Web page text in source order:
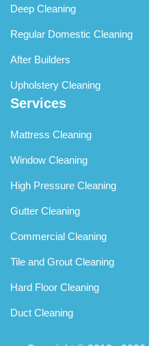
Deep Cleaning
Regular Domestic Cleaning
After Builders
Upholstery Cleaning
Services
Mattress Cleaning
Window Cleaning
High Pressure Cleaning
Gutter Cleaning
Commercial Cleaning
Tile and Grout Cleaning
Hard Floor Cleaning
Duct Cleaning